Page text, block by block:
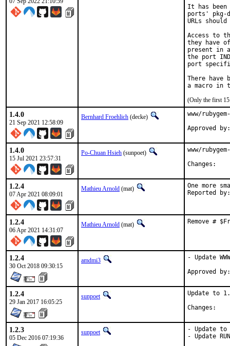
It has been
ports' pkg-
URLs
Access to
they have
present in
the port
port
There have
(Only the first 15
1.4.0
21 Sep 2021 12:58:09
Bernhard Froehlich (decke)
www/
Approved
1.4.0
15 Jul 2021 23:57:31
Po-Chuan Hsieh (sunpoet)
www/
1.2.4
07 Apr 2021 08:09:01
Mathieu Arnold (mat) One more
1.2.4
06 Apr 2021 14:31:07
Mathieu Arnold (mat) Remove #
1.2.4
30 Oct 2018 09:30:15
amdmi3 - Update WWW
1.2.4
29 Jan 2017 16:05:25
sunpoet
Update to
1.2.3
05 Dec 2016 07:19:36
sunpoet
- Update to
- Update